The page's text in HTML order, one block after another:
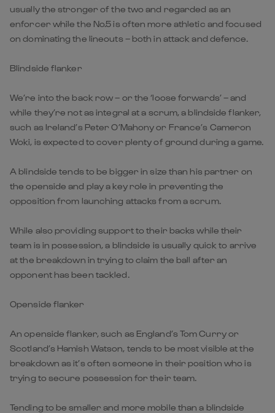
usually the stronger of the two and regarded as an
enforcer while the No.5 is often more athletic and focused
on dominating the lineouts – both in attack and defence.
Blindside flanker
We’re into the back row – or the ‘loose forwards’ – and
while they’re not as integral at a scrum, a blindside flanker,
such as Ireland’s Peter O’Mahony or France’s Cameron
Woki, is expected to cover plenty of ground during a game.
A blindside tends to be bigger in size than his partner on
the openside and play a key role in preventing the
opposition from launching attacks from a scrum.
While also providing support to their backs while their
team is in possession, a blindside is usually quick to arrive
at the breakdown in trying to claim the ball after an
opponent has been tackled.
Openside flanker
An openside flanker, such as England’s Tom Curry or
Scotland’s Hamish Watson, tends to be most visible at the
breakdown as it’s often someone in their position who is
trying to secure possession for their team.
Tending to be smaller and more mobile than a blindside